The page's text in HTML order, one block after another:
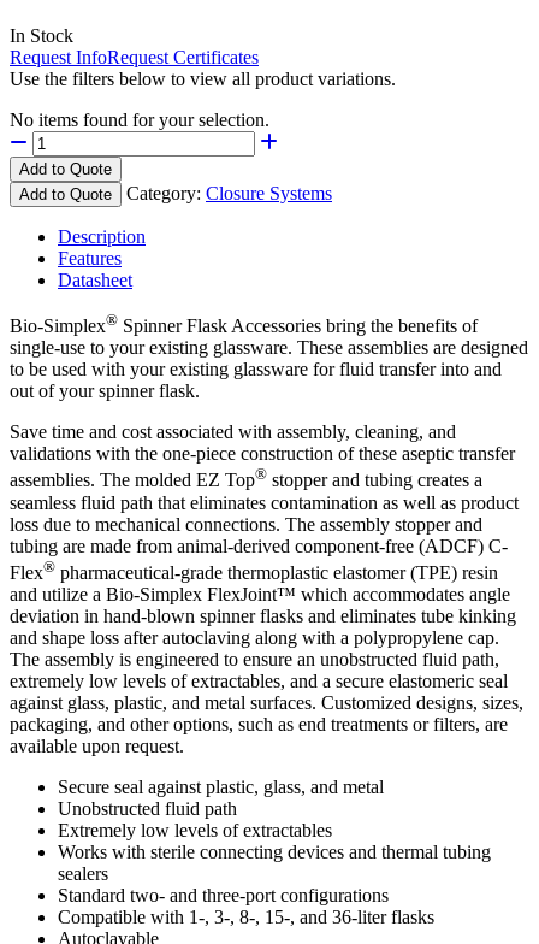
In Stock
Request InfoRequest Certificates
Use the filters below to view all product variations.
No items found for your selection.
Add to Quote
Add to Quote
Category: Closure Systems
Description
Features
Datasheet
Bio-Simplex® Spinner Flask Accessories bring the benefits of
single-use to your existing glassware. These assemblies are designed
to be used with your existing glassware for fluid transfer into and
out of your spinner flask.
Save time and cost associated with assembly, cleaning, and
validations with the one-piece construction of these aseptic transfer
assemblies. The molded EZ Top® stopper and tubing creates a
seamless fluid path that eliminates contamination as well as product
loss due to mechanical connections. The assembly stopper and
tubing are made from animal-derived component-free (ADCF) C-
Flex® pharmaceutical-grade thermoplastic elastomer (TPE) resin
and utilize a Bio-Simplex FlexJoint™ which accommodates angle
deviation in hand-blown spinner flasks and eliminates tube kinking
and shape loss after autoclaving along with a polypropylene cap.
The assembly is engineered to ensure an unobstructed fluid path,
extremely low levels of extractables, and a secure elastomeric seal
against glass, plastic, and metal surfaces. Customized designs, sizes,
packaging, and other options, such as end treatments or filters, are
available upon request.
Secure seal against plastic, glass, and metal
Unobstructed fluid path
Extremely low levels of extractables
Works with sterile connecting devices and thermal tubing
sealers
Standard two- and three-port configurations
Compatible with 1-, 3-, 8-, 15-, and 36-liter flasks
Autoclavable